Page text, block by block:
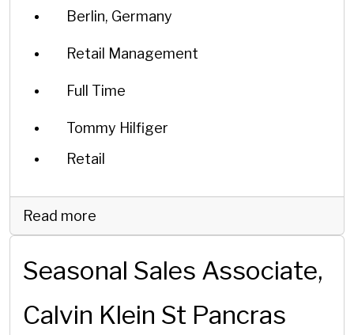
Berlin, Germany
Retail Management
Full Time
Tommy Hilfiger
Retail
Read more
Seasonal Sales Associate,
Calvin Klein St Pancras